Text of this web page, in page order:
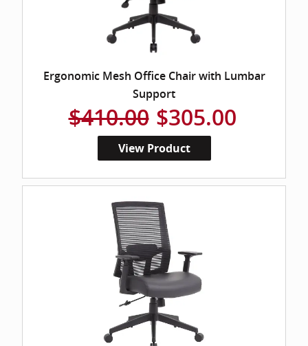
Ergonomic Mesh Office Chair with Lumbar
Support
$410.00 $305.00
View Product